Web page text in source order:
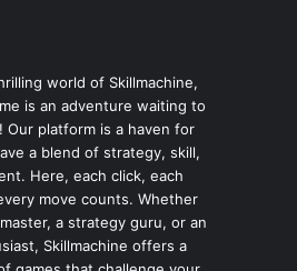
world of Skillmachine,
is an adventure waiting to
Our platform is a haven for
a blend of strategy, skill,
Here, each click, each
move counts. Whether
a strategy guru, or an
Skillmachine offers a